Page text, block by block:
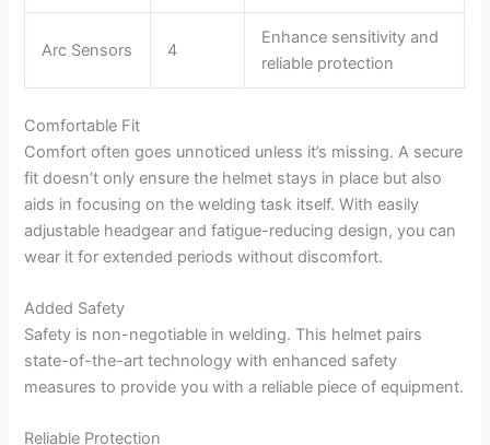
Arc Sensors 4
Enhance sensitivity and
reliable protection
Comfortable Fit
Comfort often goes unnoticed unless it’s missing. A secure
fit doesn’t only ensure the helmet stays in place but also
aids in focusing on the welding task itself. With easily
adjustable headgear and fatigue-reducing design, you can
wear it for extended periods without discomfort.
Added Safety
Safety is non-negotiable in welding. This helmet pairs
state-of-the-art technology with enhanced safety
measures to provide you with a reliable piece of equipment.
Reliable Protection